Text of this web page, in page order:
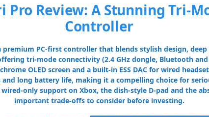
Pro Review: A Stunning Tri-
Controller
premium PC-first controller that blends stylish design,
tri-mode connectivity (2.4 GHz dongle, Bluetooth
OLED screen and a built-in ESS DAC for wired
long battery life, making it a compelling choice for
only support on Xbox, the dish-style D-pad and the
important trade-offs to consider before investing.